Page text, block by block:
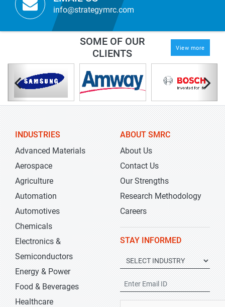
info@strategymrc.com
SOME OF OUR
CLIENTS
View more
INDUSTRIES
Advanced Materials
Aerospace
Agriculture
Automation
Automotives
Chemicals
Electronics &
Semiconductors
Energy & Power
Food & Beverages
Healthcare
ABOUT SMRC
About Us
Contact Us
Our Strengths
Research Methodology
Careers
STAY INFORMED